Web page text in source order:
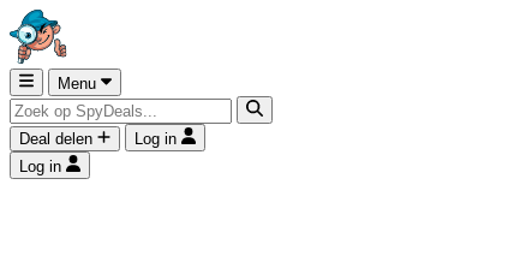
Menu
Deal delen
Log in
Log in